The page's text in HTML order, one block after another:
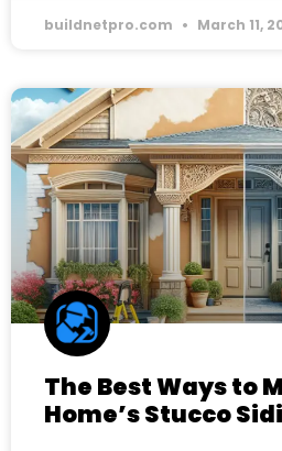
buildnetpro.com March 11,
The Best Ways to
Home’s Stucco